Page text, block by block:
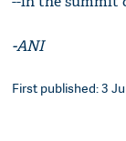
-ANI
First published: 3